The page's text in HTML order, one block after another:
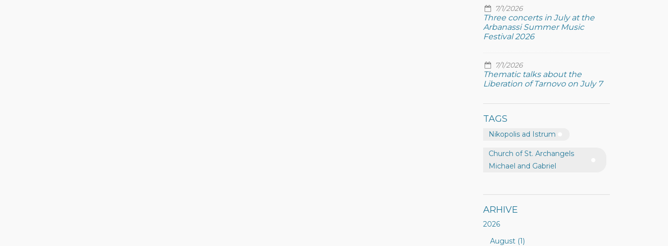
7/1/2026
Three concerts in July at the
Arbanassi Summer Music
Festival 2026
7/1/2026
Thematic talks about the
Liberation of Tarnovo on July 7
TAGS
Nikopolis ad Istrum
Church of St. Archangels
Michael and Gabriel
ARHIVE
2026
August (1)